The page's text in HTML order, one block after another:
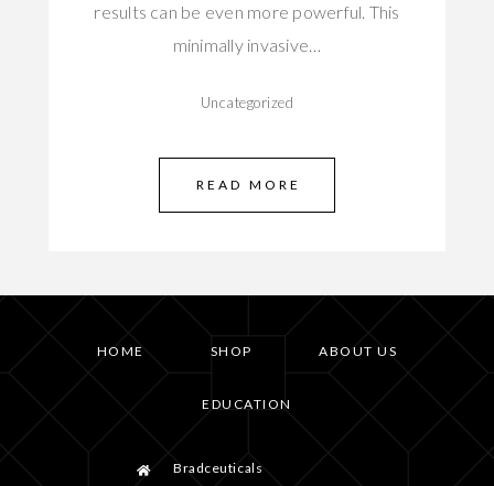
results can be even more powerful. This
minimally invasive…
Uncategorized
READ MORE
HOME SHOP ABOUT US
EDUCATION
Bradceuticals